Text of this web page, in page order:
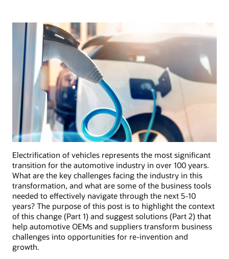
Electrification of vehicles represents the most significant
transition for the automotive industry in over 100 years.
What are the key challenges facing the industry in this
transformation, and what are some of the business tools
needed to effectively navigate through the next 5-10
years? The purpose of this post is to highlight the context
of this change (Part 1) and suggest solutions (Part 2) that
help automotive OEMs and suppliers transform business
challenges into opportunities for re-invention and
growth.